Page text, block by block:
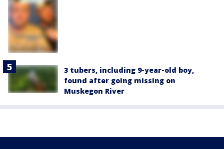
3 tubers, including 9-year-old boy,
found after going missing on
Muskegon River